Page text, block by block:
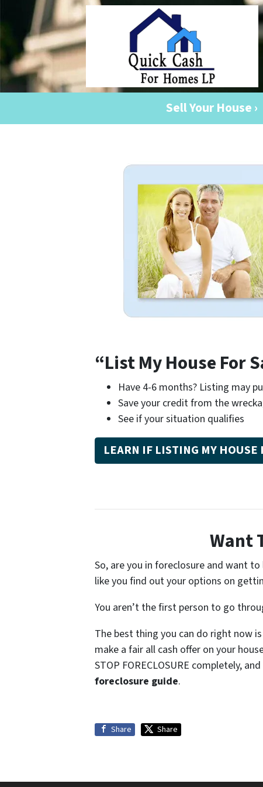
Sell Your House ›
“List My House For
Have 4-6 months? Listing may
Save your credit from the
See if your situation qualifies
LEARN IF LISTING MY
Want
So, are you in foreclosure and want
like you find out your options on
You aren’t the first person to go
The best thing you can do right now
make a fair all cash offer on your
STOP FORECLOSURE completely,
foreclosure guide.
Share Share